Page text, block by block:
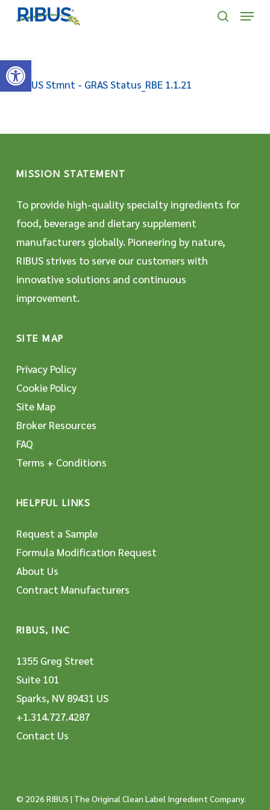
Open toolbar
' . "\n"; } }, 10);
Skip
content
Menu
RIBUS Stmnt - GRAS Status_RBE 1.1.21
MISSION STATEMENT
To provide high-quality specialty ingredients for
food, beverage and dietary supplement
manufacturers globally. Pioneering by nature,
RIBUS strives to serve our customers with
innovative solutions and continuous
improvement.
SITE MAP
Privacy Policy
Cookie Policy
Site Map
Broker Resources
FAQ
Terms + Conditions
HELPFUL LINKS
Request a Sample
Formula Modification Request
About Us
Contract Manufacturers
RIBUS, INC
1355 Greg Street
Suite 101
Sparks, NV 89431 US
+1.314.727.4287
Contact Us
© 2026 RIBUS | The Original Clean Label Ingredient Company.